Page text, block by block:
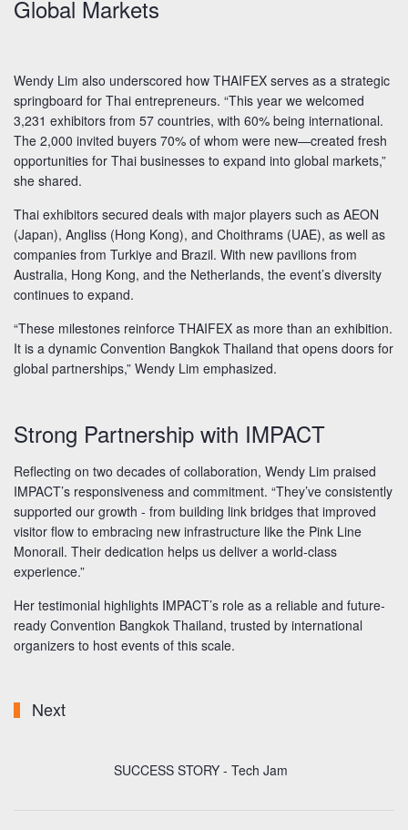
Global Markets
Wendy Lim also underscored how THAIFEX serves as a strategic
springboard for Thai entrepreneurs. “This year we welcomed
3,231 exhibitors from 57 countries, with 60% being international.
The 2,000 invited buyers 70% of whom were new—created fresh
opportunities for Thai businesses to expand into global markets,”
she shared.
Thai exhibitors secured deals with major players such as AEON
(Japan), Angliss (Hong Kong), and Choithrams (UAE), as well as
companies from Turkiye and Brazil. With new pavilions from
Australia, Hong Kong, and the Netherlands, the event’s diversity
continues to expand.
“These milestones reinforce THAIFEX as more than an exhibition.
It is a dynamic Convention Bangkok Thailand that opens doors for
global partnerships,” Wendy Lim emphasized.
Strong Partnership with IMPACT
Reflecting on two decades of collaboration, Wendy Lim praised
IMPACT’s responsiveness and commitment. “They’ve consistently
supported our growth - from building link bridges that improved
visitor flow to embracing new infrastructure like the Pink Line
Monorail. Their dedication helps us deliver a world-class
experience.”
Her testimonial highlights IMPACT’s role as a reliable and future-
ready Convention Bangkok Thailand, trusted by international
organizers to host events of this scale.
Next
SUCCESS STORY - Tech Jam